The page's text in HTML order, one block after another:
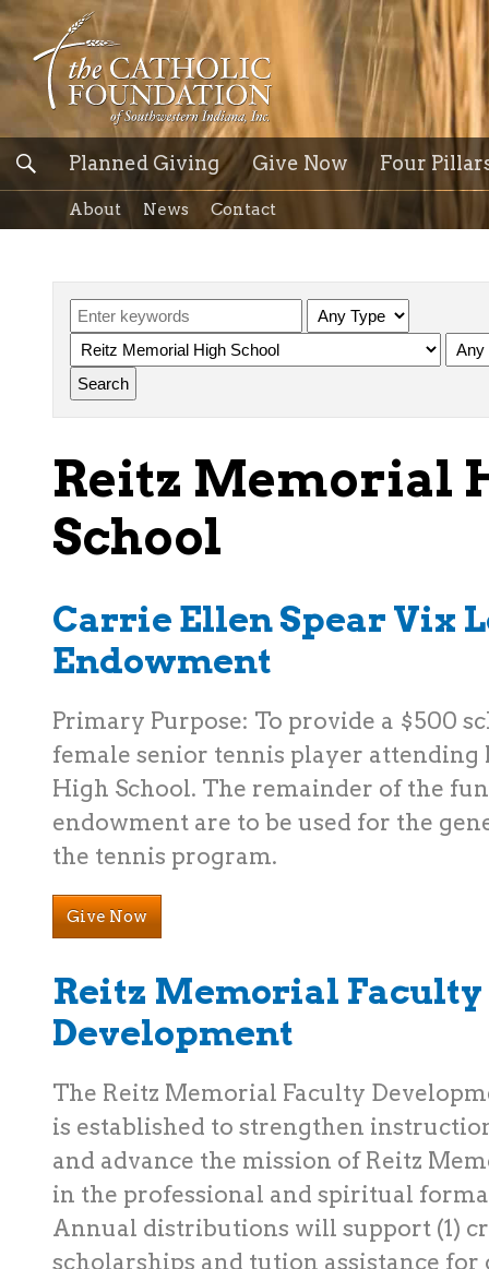
Planned Giving Give Now Four
About News Contact
Reitz Memorial
School
Carrie Ellen Spear Vix
Endowment
Primary Purpose: To provide a $500
female senior tennis player attending
High School. The remainder of the
endowment are to be used for the
the tennis program.
Give Now
Reitz Memorial Faculty
Development
The Reitz Memorial Faculty
is established to strengthen
and advance the mission of Reitz
in the professional and spiritual
Annual distributions will support (1)
scholarships and tution assistance